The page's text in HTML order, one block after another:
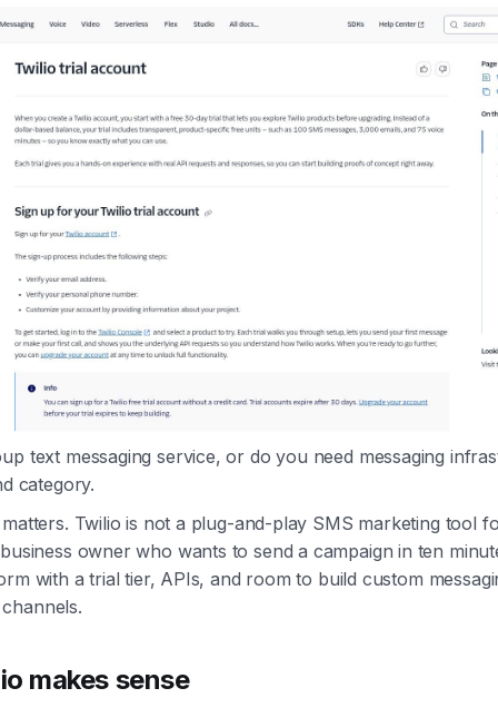
text messaging service, or do you need messaging
category.
Twilio is not a plug-and-play SMS marketing tool
owner who wants to send a campaign in ten
with a trial tier, APIs, and room to build custom
makes sense